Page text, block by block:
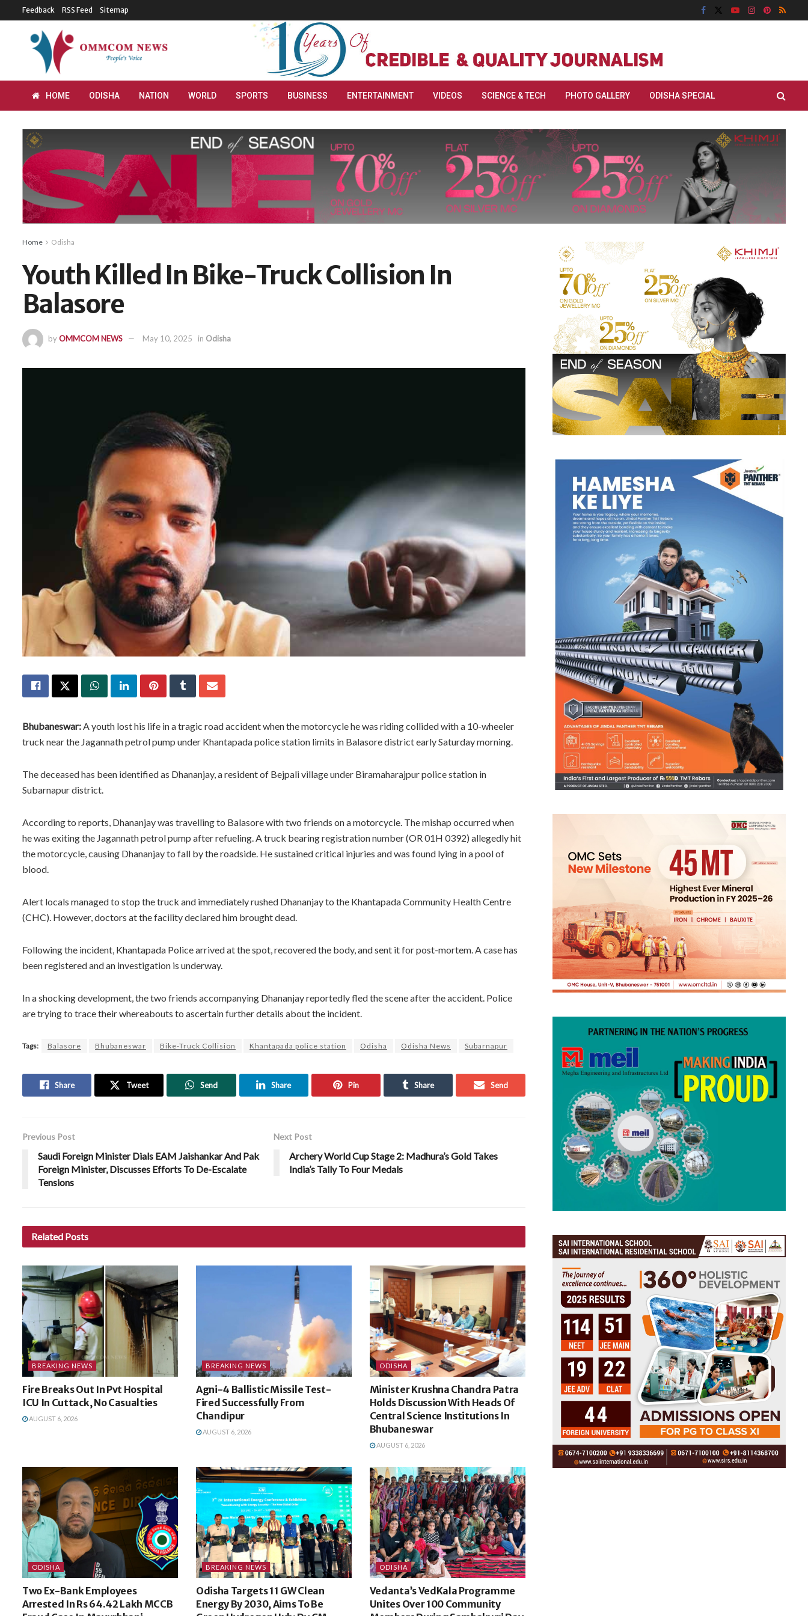
Feedback RSS Feed Sitemap
HOME ODISHA NATION WORLD SPORTS BUSINESS ENTERTAINMENT VIDEOS SCIENCE & TECH PHOTO GALLERY ODISHA SPECIAL
Home Odisha
Youth Killed In Bike-Truck Collision In
Balasore
byOMMCOM NEWS May 10, 2025 in Odisha
Bhubaneswar: A youth lost his life in a tragic road accident when the motorcycle he was riding collided with a 10-wheeler
truck near the Jagannath petrol pump under Khantapada police station limits in Balasore district early Saturday morning.
The deceased has been identified as Dhananjay, a resident of Bejpali village under Biramaharajpur police station in
Subarnapur district.
According to reports, Dhananjay was travelling to Balasore with two friends on a motorcycle. The mishap occurred when
he was exiting the Jagannath petrol pump after refueling. A truck bearing registration number (OR 01H 0392) allegedly hit
the motorcycle, causing Dhananjay to fall by the roadside. He sustained critical injuries and was found lying in a pool of
blood.
Alert locals managed to stop the truck and immediately rushed Dhananjay to the Khantapada Community Health Centre
(CHC). However, doctors at the facility declared him brought dead.
Following the incident, Khantapada Police arrived at the spot, recovered the body, and sent it for post-mortem. A case has
been registered and an investigation is underway.
In a shocking development, the two friends accompanying Dhananjay reportedly fled the scene after the accident. Police
are trying to trace their whereabouts to ascertain further details about the incident.
Tags: Balasore Bhubaneswar Bike-Truck Collision Khantapada police station Odisha Odisha News Subarnapur
Share Tweet Send Share Pin Share Send
Previous Post
Saudi Foreign Minister Dials EAM Jaishankar And Pak
Foreign Minister, Discusses Efforts To De-Escalate
Tensions
Next Post
Archery World Cup Stage 2: Madhura’s Gold Takes
India’s Tally To Four Medals
Related Posts
BREAKING NEWS
Fire Breaks Out In Pvt Hospital
ICU In Cuttack, No Casualties
AUGUST 6, 2026
BREAKING NEWS
Agni-4 Ballistic Missile Test-
Fired Successfully From
Chandipur
AUGUST 6, 2026
ODISHA
Minister Krushna Chandra Patra
Holds Discussion With Heads Of
Central Science Institutions In
Bhubaneswar
AUGUST 6, 2026
ODISHA
Two Ex-Bank Employees
Arrested In Rs 64.42 Lakh MCCB
BREAKING NEWS
Odisha Targets 11 GW Clean
Energy By 2030, Aims To Be
ODISHA
Vedanta’s VedKala Programme
Unites Over 100 Community